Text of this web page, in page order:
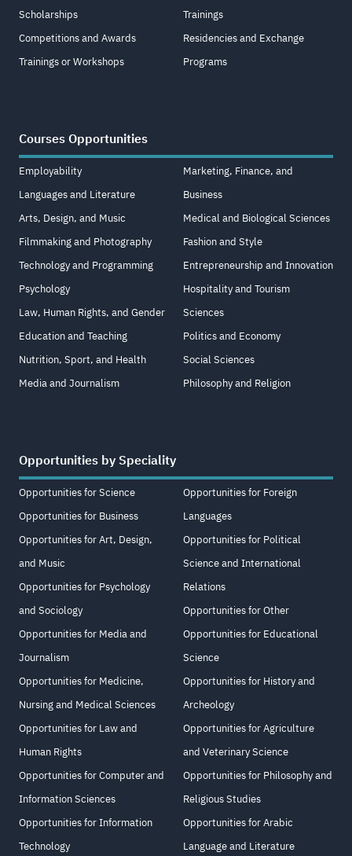
Scholarships
Competitions and Awards
Trainings or Workshops
Trainings
Residencies and Exchange
Programs
Courses Opportunities
Employability
Languages and Literature
Arts, Design, and Music
Filmmaking and Photography
Technology and Programming
Psychology
Law, Human Rights, and Gender
Education and Teaching
Nutrition, Sport, and Health
Media and Journalism
Marketing, Finance, and
Business
Medical and Biological Sciences
Fashion and Style
Entrepreneurship and Innovation
Hospitality and Tourism
Sciences
Politics and Economy
Social Sciences
Philosophy and Religion
Opportunities by Speciality
Opportunities for Science
Opportunities for Business
Opportunities for Art, Design,
and Music
Opportunities for Psychology
and Sociology
Opportunities for Media and
Journalism
Opportunities for Medicine,
Nursing and Medical Sciences
Opportunities for Law and
Human Rights
Opportunities for Computer and
Information Sciences
Opportunities for Information
Technology
Opportunities for Foreign
Languages
Opportunities for Political
Science and International
Relations
Opportunities for Other
Opportunities for Educational
Science
Opportunities for History and
Archeology
Opportunities for Agriculture
and Veterinary Science
Opportunities for Philosophy and
Religious Studies
Opportunities for Arabic
Language and Literature